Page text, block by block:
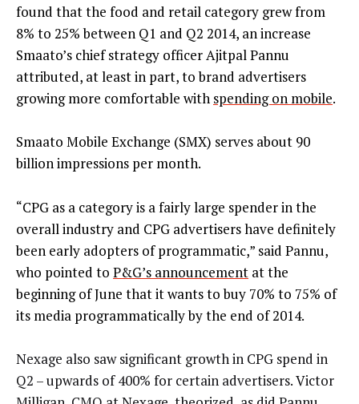
found that the food and retail category grew from
8% to 25% between Q1 and Q2 2014, an increase
Smaato’s chief strategy officer Ajitpal Pannu
attributed, at least in part, to brand advertisers
growing more comfortable with spending on mobile.
Smaato Mobile Exchange (SMX) serves about 90
billion impressions per month.
“CPG as a category is a fairly large spender in the
overall industry and CPG advertisers have definitely
been early adopters of programmatic,” said Pannu,
who pointed to P&G’s announcement at the
beginning of June that it wants to buy 70% to 75% of
its media programmatically by the end of 2014.
Nexage also saw significant growth in CPG spend in
Q2 – upwards of 400% for certain advertisers. Victor